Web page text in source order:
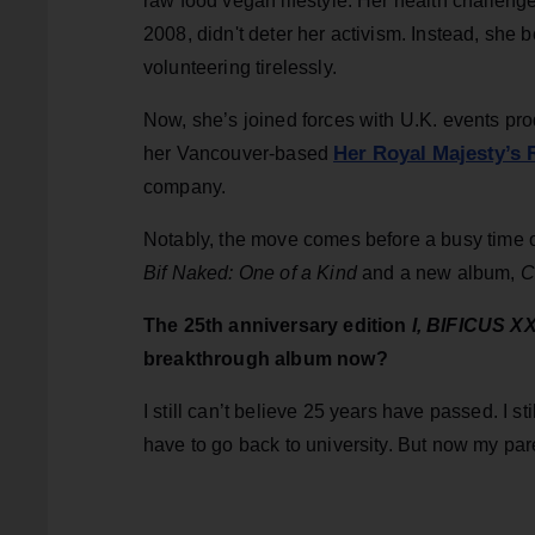
2008, didn't deter her activism. Instead, she
volunteering tirelessly.
Now, she’s joined forces with U.K. events
her Vancouver-based Her Royal Majesty’s
company.
Notably, the move comes before a busy
Bif Naked: One of a Kindand a new album,
The 25th anniversary edition I, BIFICUS
breakthrough album now?
I still can’t believe 25 years have passed. I
have to go back to university. But now my